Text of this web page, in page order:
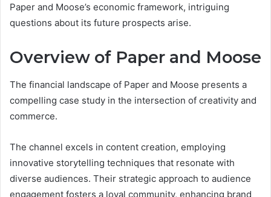
Paper and Moose’s economic framework, intriguing
questions about its future prospects arise.
Overview of Paper and Moose
The financial landscape of Paper and Moose presents a
compelling case study in the intersection of creativity and
commerce.
The channel excels in content creation, employing
innovative storytelling techniques that resonate with
diverse audiences. Their strategic approach to audience
engagement fosters a loyal community, enhancing brand